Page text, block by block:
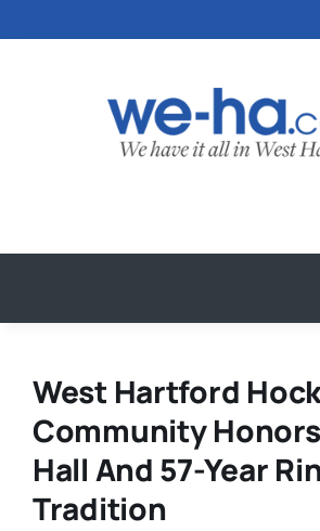
to
West Hartford
Community
Hall And 57-Year
Tradition